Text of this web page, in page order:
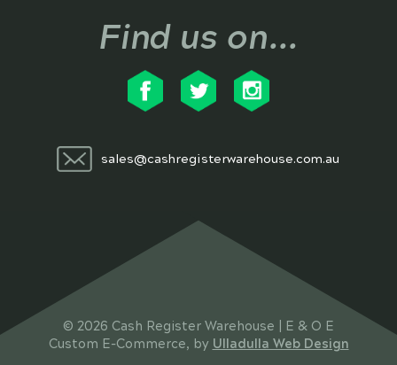
Find us on...
sales@cashregisterwarehouse.com.au
© 2026 Cash Register Warehouse | E & O E
Custom E-Commerce, by Ulladulla Web Design